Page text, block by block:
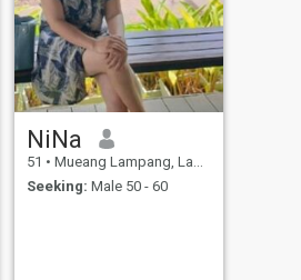
NiNa
51 • Mueang Lampang, Lampang, Thailand
Seeking: Male 50 - 60